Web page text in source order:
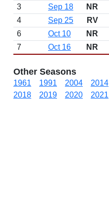
3
Sep 18 NR
4
Sep 25 RV
6
Oct 10 NR
7
Oct 16 NR
Other Seasons
1961 1991 2004 2014
2018
2019 2020 2021